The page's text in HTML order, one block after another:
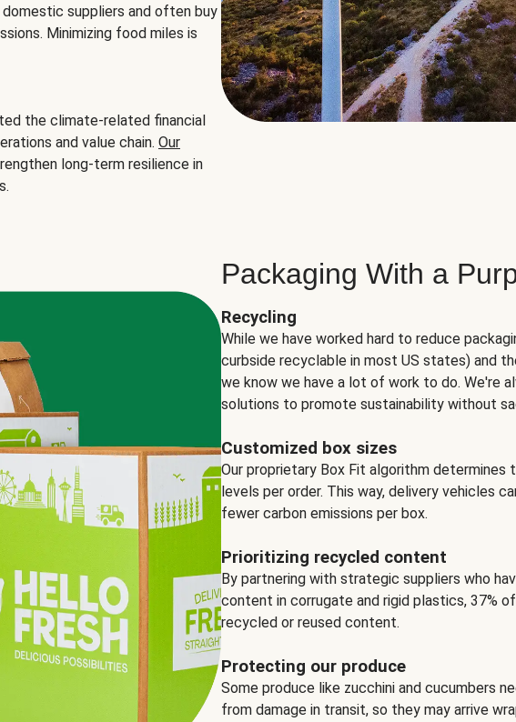
suppliers and often buy
Minimizing food miles is
the climate-related financial
and value chain. Our
long-term resilience in
Packaging With a
Recycling
While we have worked hard to reduce
curbside recyclable in most US states) and
we know we have a lot of work to do. We're
solutions to promote sustainability without
Customized box sizes
Our proprietary Box Fit algorithm
levels per order. This way, delivery vehicles
fewer carbon emissions per box.
Prioritizing recycled content
By partnering with strategic suppliers who
content in corrugate and rigid plastics, 37%
recycled or reused content.
Protecting our produce
Some produce like zucchini and cucumbers
from damage in transit, so they may arrive